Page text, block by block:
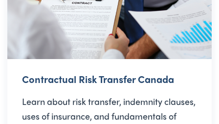
Contractual Risk Transfer Canada
Learn about risk transfer, indemnity clauses,
uses of insurance, and fundamentals of